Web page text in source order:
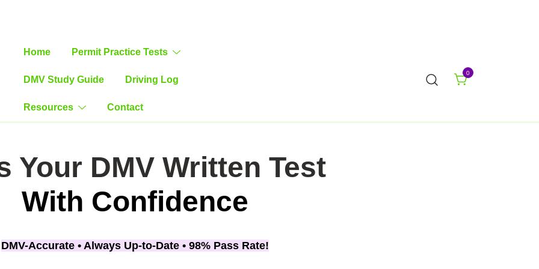
Driving Guide & Practice Log
Home Permit Practice Tests
DMV Study Guide Driving Log
Resources Contact
0
Your DMV Written Test
With Confidence
DMV-Accurate • Always Up-to-Date •98% Pass Rate!